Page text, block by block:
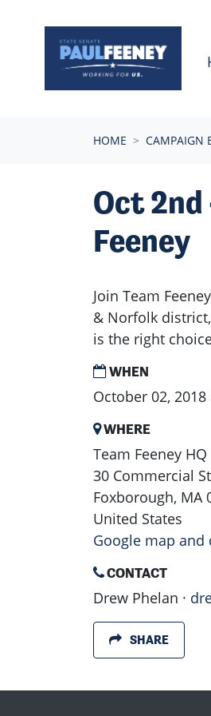
HOME CAMPAIGN
Oct 2nd
Feeney
Join Team
& Norfolk
is the right
WHEN
October 02,
WHERE
Team Feeney HQ
30 Commercial St
Foxborough, MA
United States
Google map and
CONTACT
Drew Phelan ·
SHARE